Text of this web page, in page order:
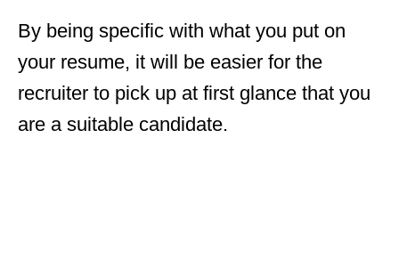
By being specific with what you put on
your resume, it will be easier for the
recruiter to pick up at first glance that you
are a suitable candidate.